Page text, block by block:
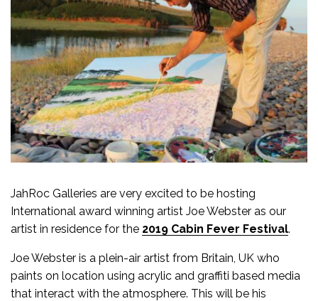
JahRoc Galleries are very excited to be hosting
International award winning artist Joe Webster as our
artist in residence for the 2019 Cabin Fever Festival.
Joe Webster is a plein-air artist from Britain, UK who
paints on location using acrylic and graffiti based media
that interact with the atmosphere. This will be his